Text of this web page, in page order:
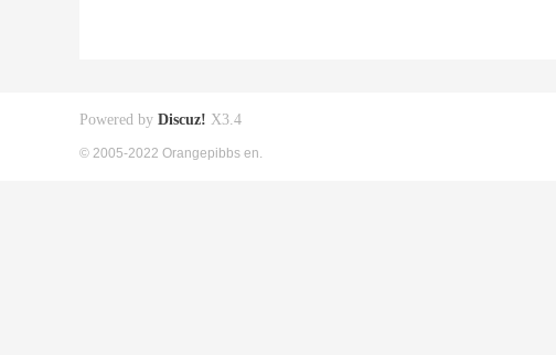
Powered by Discuz! X3.4
© 2005-2022 Orangepibbs en.